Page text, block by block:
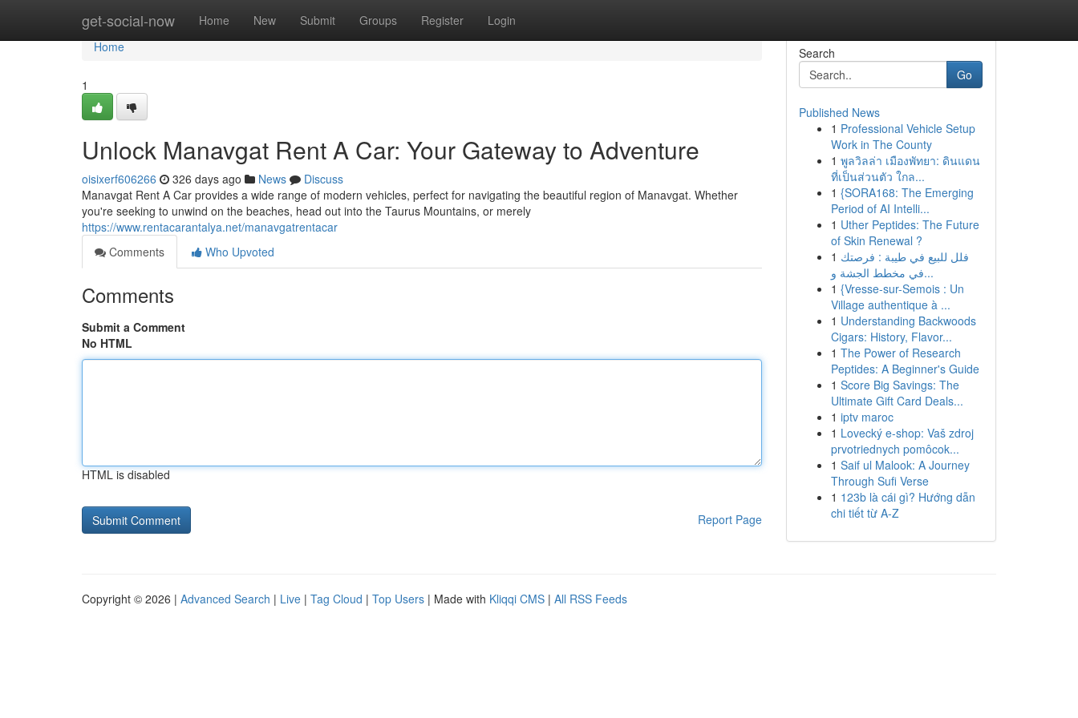
get-social-now Home New Submit Groups Register Login
Home
Home
1
Unlock Manavgat Rent A Car: Your Gateway to Adventure
oisixerf606266 326 days ago News
Discuss
Manavgat Rent A Car provides a wide range of modern vehicles, perfect for navigating the beautiful region of Manavgat. Whether
you're seeking to unwind on the beaches, head out into the Taurus Mountains, or merely
https://www.rentacarantalya.net/manavgatrentacar
Comments
Who Upvoted
Comments
Submit a Comment
No HTML
HTML is disabled
Report Page
Search
Go
Published News
1 Professional Vehicle Setup
Work in The County
1 พูลวิลล่า เมืองพัทยา: ดินแดน
ที่เป็นส่วนตัว ใกล...
1 {SORA168: The Emerging
Period of AI Intelli...
1 Uther Peptides: The Future
of Skin Renewal ?
1 فلل للبيع في طيبة : فرصتك
في مخطط الجشة و...
1 {Vresse-sur-Semois : Un
Village authentique à ...
1 Understanding Backwoods
Cigars: History, Flavor...
1 The Power of Research
Peptides: A Beginner's Guide
1 Score Big Savings: The
Ultimate Gift Card Deals...
1 iptv maroc
1 Lovecký e-shop: Vaš zdroj
prvotriednych pomôcok...
1 Saif ul Malook: A Journey
Through Sufi Verse
1 123b là cái gì? Hướng dẫn
chi tiết từ A-Z
Copyright © 2026 | Advanced Search | Live | Tag Cloud | Top Users | Made with Kliqqi CMS | All RSS Feeds